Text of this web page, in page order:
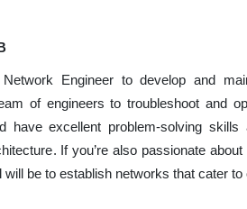
Engineer to develop and
of engineers to troubleshoot and
have excellent problem-solving skills
If you’re also passionate
will be to establish networks that cater